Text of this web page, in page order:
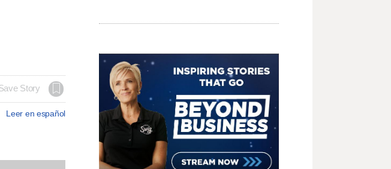
Story
Leer en español